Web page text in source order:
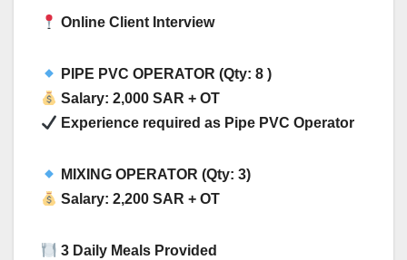
Online Client Interview
PIPE PVC OPERATOR (Qty: 8 )
Salary: 2,000 SAR + OT
Experience required as Pipe PVC Operator
MIXING OPERATOR (Qty: 3)
Salary: 2,200 SAR + OT
3 Daily Meals Provided